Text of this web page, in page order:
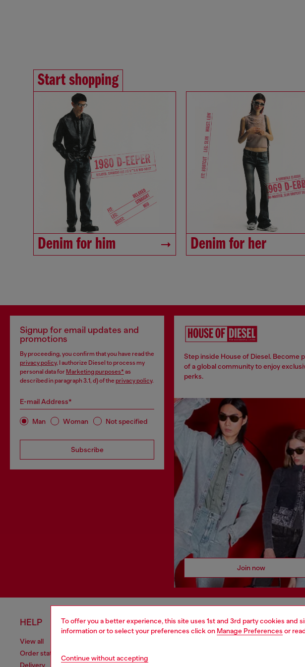
To offer you a better experience, this site uses 1st and 3rd party cookies
information or to select your preferences click on Manage Preferences or
Continue without accepting
Start shopping
Denim for him Denim for her
Signup for email updates and
promotions
By proceeding, you confirm that you have read the
privacy policy, I authorize Diesel to process my
personal data for Marketing purposes* as
described in paragraph 3.1, d) of the privacy policy.
E-mail Address*
Man Woman Not specified
Subscribe
Step inside House of Diesel. Become
of a global community to enjoy
perks.
Join now
HELP
View all
Order status
Delivery
LEGAL AREA